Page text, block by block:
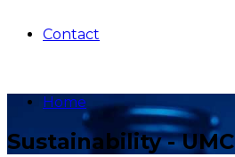
Contact
Home
Sustainability - UMC